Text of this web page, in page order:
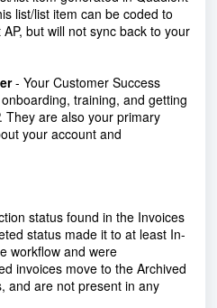
list/list item can be coded to
but will not sync back to your
- Your Customer Success
training, and getting
They are also your primary
your account and
status found in the Invoices
status made it to at least In-
workflow and were
invoices move to the Archived
and are not present in any